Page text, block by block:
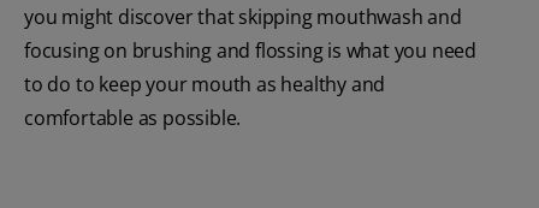
you might discover that skipping mouthwash and
focusing on brushing and flossing is what you need
to do to keep your mouth as healthy and
comfortable as possible.